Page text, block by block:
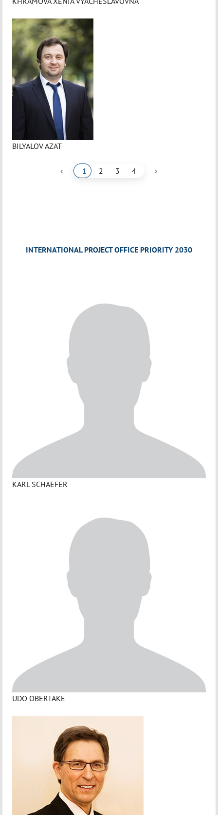
BILYALOV AZAT
‹ 1 2 3 4 ›
INTERNATIONAL PROJECT OFFICE PRIORITY 2030
KARL SCHAEFER
UDO OBERTAKE